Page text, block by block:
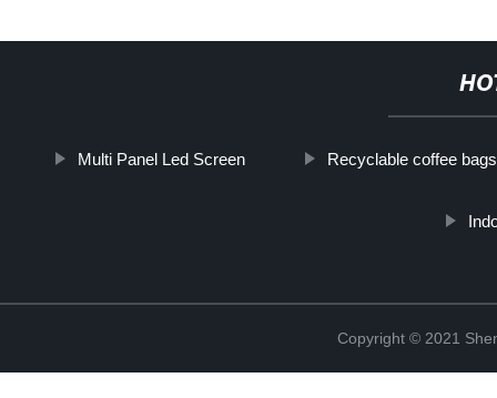
Multi Panel Led Screen Recyclable coffee bags
Copyright © 2021